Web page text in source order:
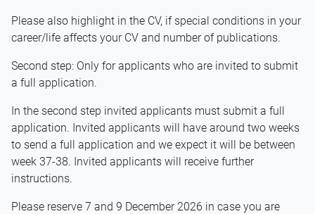
Please also highlight in the CV, if special conditions in your
career/life affects your CV and number of publications.
Second step: Only for applicants who are invited to submit
a full application.
In the second step invited applicants must submit a full
application. Invited applicants will have around two weeks
to send a full application and we expect it will be between
week 37-38. Invited applicants will receive further
instructions.
Please reserve 7 and 9 December 2026 in case you are